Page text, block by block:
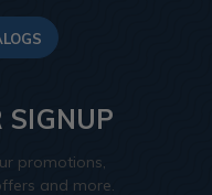
SIGNUP
promotions,
and more.